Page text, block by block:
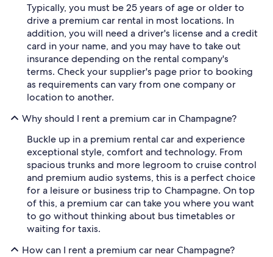
Typically, you must be 25 years of age or older to
drive a premium car rental in most locations. In
addition, you will need a driver's license and a credit
card in your name, and you may have to take out
insurance depending on the rental company's
terms. Check your supplier's page prior to booking
as requirements can vary from one company or
location to another.
Why should I rent a premium car in Champagne?
Buckle up in a premium rental car and experience
exceptional style, comfort and technology. From
spacious trunks and more legroom to cruise control
and premium audio systems, this is a perfect choice
for a leisure or business trip to Champagne. On top
of this, a premium car can take you where you want
to go without thinking about bus timetables or
waiting for taxis.
How can I rent a premium car near Champagne?